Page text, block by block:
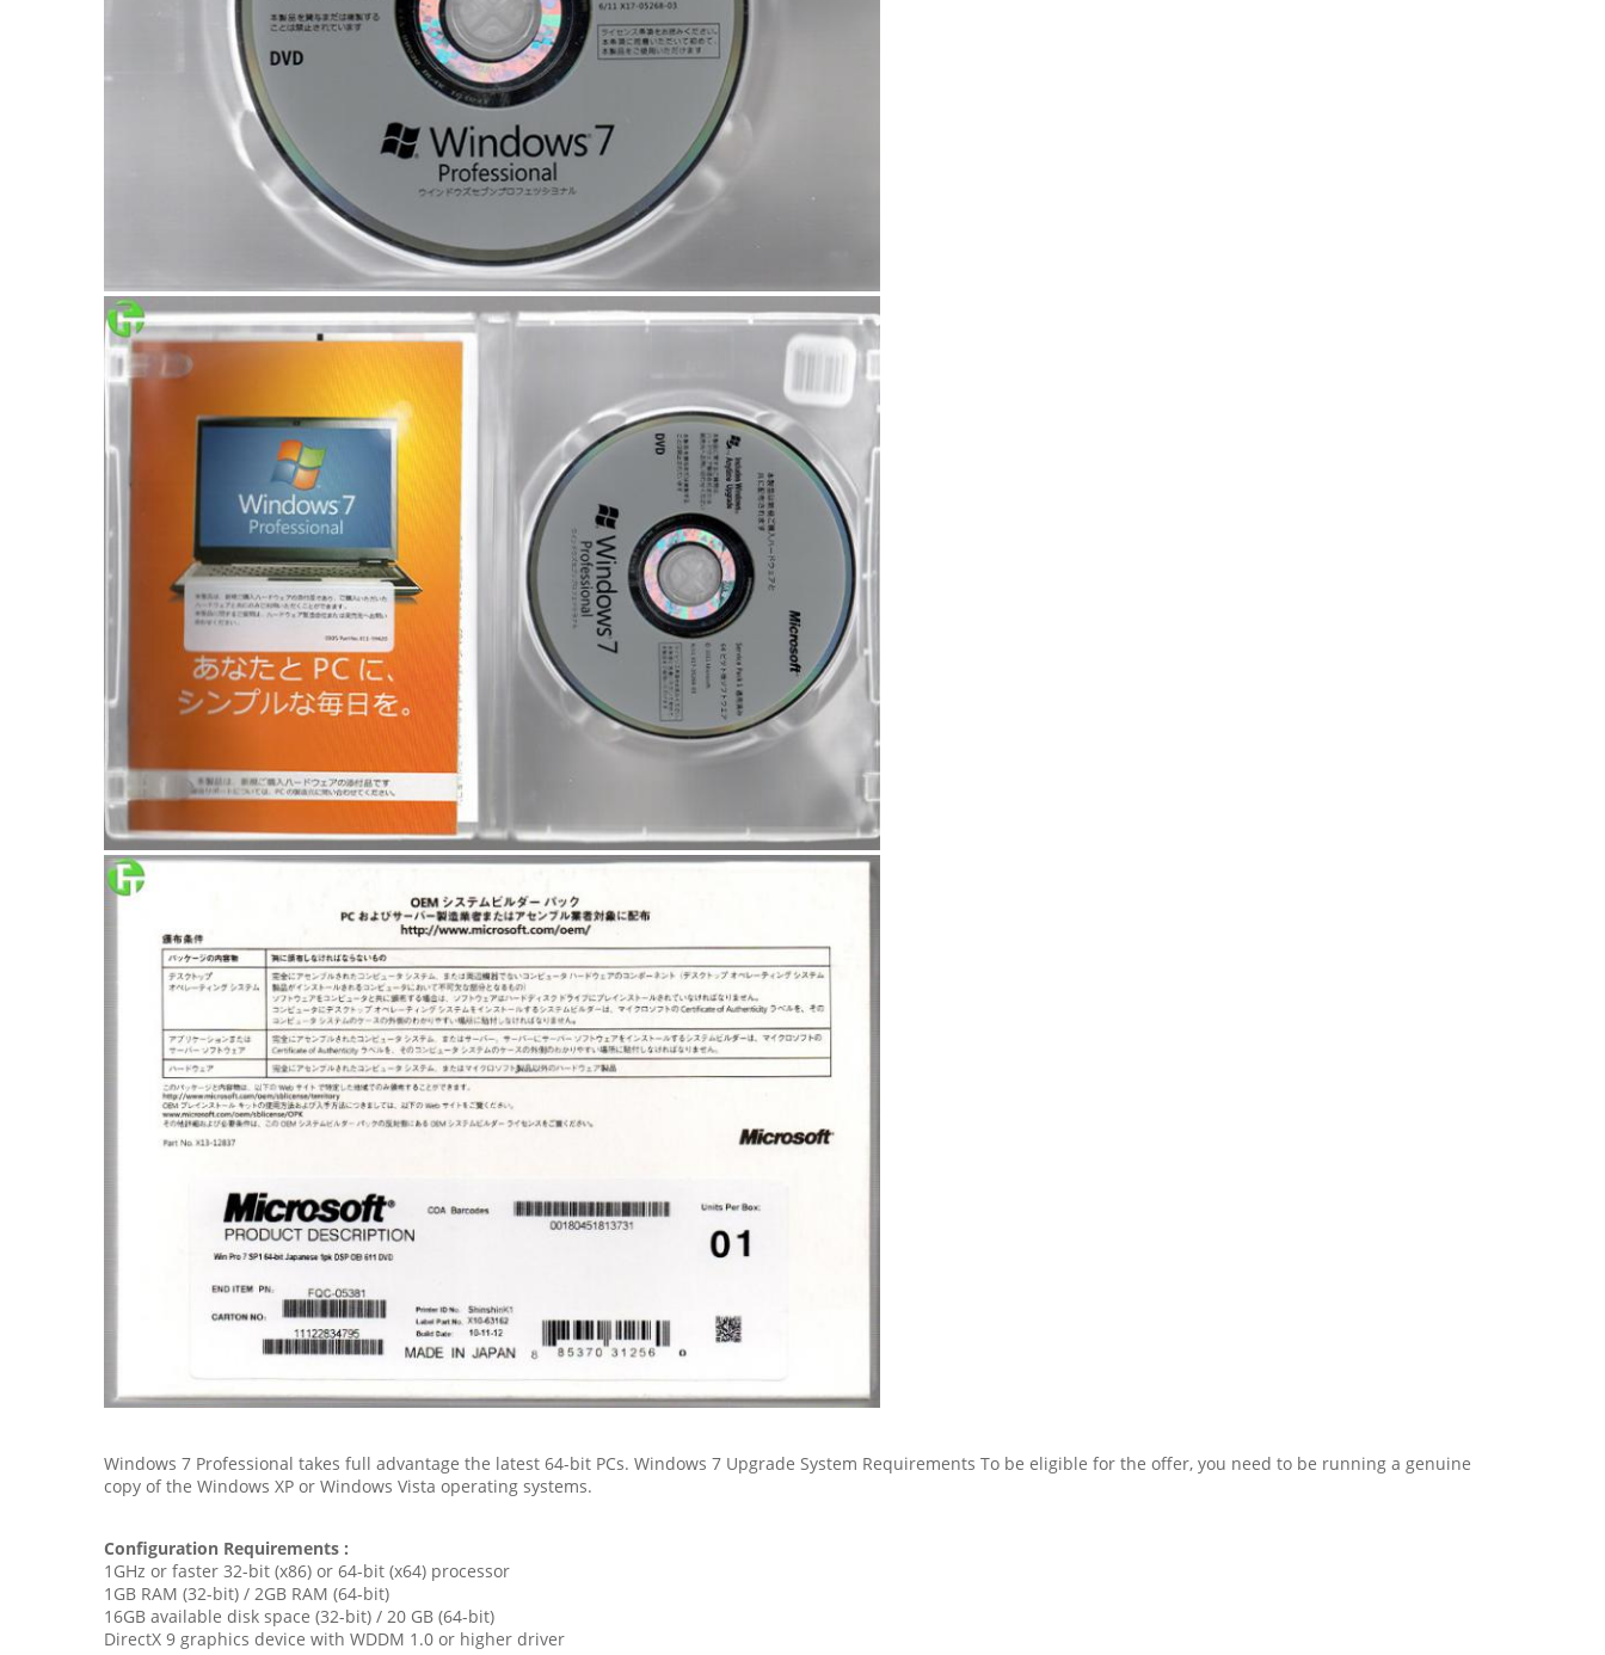
Windows 7 Professional takes full advantage the latest 64-bit PCs. Windows 7 Upgrade System Requirements To be eligible for the offer, you need to be running a genuine
copy of the Windows XP or Windows Vista operating systems.
Configuration Requirements :
1GHz or faster 32-bit (x86) or 64-bit (x64) processor
1GB RAM (32-bit) / 2GB RAM (64-bit)
16GB available disk space (32-bit) / 20 GB (64-bit)
DirectX 9 graphics device with WDDM 1.0 or higher driver